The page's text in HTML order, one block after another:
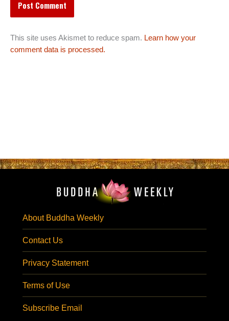
This site uses Akismet to reduce spam. Learn how your
comment data is processed.
About Buddha Weekly
Contact Us
Privacy Statement
Terms of Use
Subscribe Email